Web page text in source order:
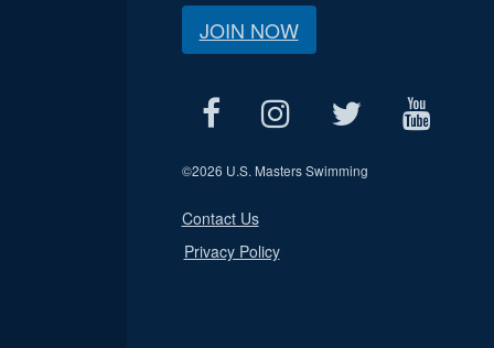
JOIN NOW
©2026 U.S. Masters Swimming
Contact Us
Privacy Policy